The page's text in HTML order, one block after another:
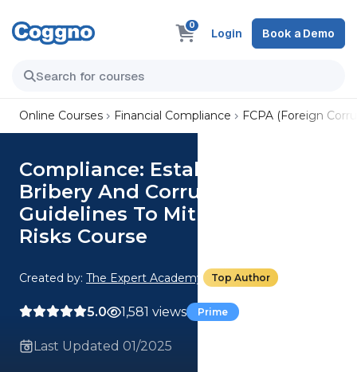
0
Login Book a Demo
Online Courses Financial Compliance FCPA (Foreign
Compliance: Establish Anti-
Bribery And Corruption
Guidelines To Mitigate Legal
Risks Course
Created by: The Expert Academy Top Author
5.0 1,581 views Prime
Last Updated 01/2025